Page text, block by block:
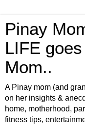
Pinay
LIFE
Mom..
A Pinay mom (and
on her insights &
home, motherhood,
fitness tips,